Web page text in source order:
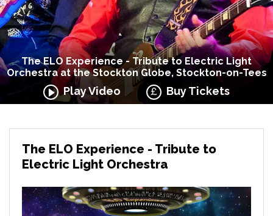
The ELO Experience - Tribute to Electric Light
Orchestra at the Stockton Globe, Stockton-on-Tees
Play Video Buy Tickets
The ELO Experience - Tribute to
Electric Light Orchestra